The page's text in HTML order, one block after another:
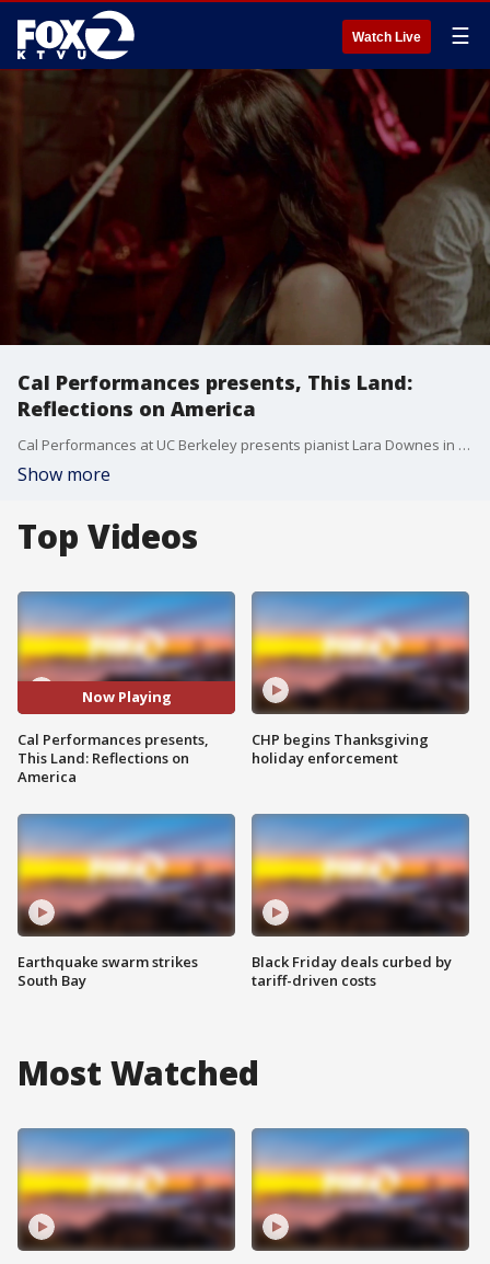
Watch Live ☰
Cal Performances presents, This Land:
Reflections on America
Cal Performances at UC Berkeley presents pianist Lara Downes in This Land: Reflections on America at Zellerbach Hall on Saturday, May 9 at 8PM. Joined by folk singer Judy Collins, poet Tarriona, string ensemble Invoke Quartet, and the multicultural Oakland Interfaith Gospel Choir.
Show more
Top Videos
Now Playing
Cal Performances presents,
This Land: Reflections on
America
Earthquake swarm strikes
South Bay
CHP begins Thanksgiving
holiday enforcement
Black Friday deals curbed by
tariff-driven costs
Most Watched